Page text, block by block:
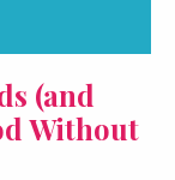
(and
Without